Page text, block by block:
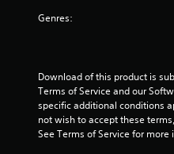
Genres:
Download of this product is
Terms of Service and our
specific additional conditions
not wish to accept these
See Terms of Service for